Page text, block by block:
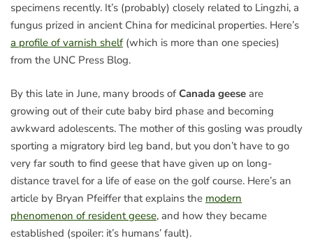
specimens recently. It’s (probably) closely related to Lingzhi, a
fungus prized in ancient China for medicinal properties. Here’s
a profile of varnish shelf (which is more than one species)
from the UNC Press Blog.
By this late in June, many broods of Canada geese are
growing out of their cute baby bird phase and becoming
awkward adolescents. The mother of this gosling was proudly
sporting a migratory bird leg band, but you don’t have to go
very far south to find geese that have given up on long-
distance travel for a life of ease on the golf course. Here’s an
article by Bryan Pfeiffer that explains the modern
phenomenon of resident geese, and how they became
established (spoiler: it’s humans’ fault).